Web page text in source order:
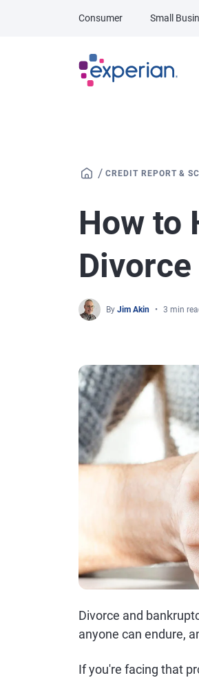
Consumer Small
/ CREDIT REPORT &
How to
By Jim Akin 3 min
Divorce and
anyone can endure,
If you're facing that